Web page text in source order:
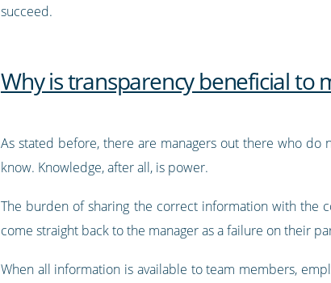
succeed.
Why is transparency beneficial to
As stated before, there are managers out there who do
know. Knowledge, after all, is power.
The burden of sharing the correct information with the
come straight back to the manager as a failure on their
When all information is available to team members,